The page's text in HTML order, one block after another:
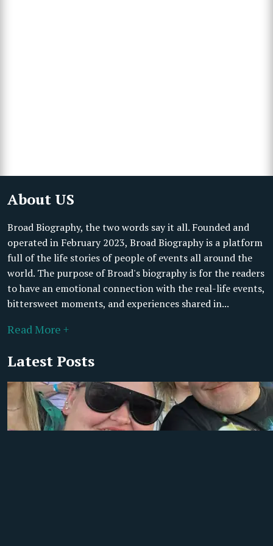
About US
Broad Biography, the two words say it all. Founded and
operated in February 2023, Broad Biography is a platform
full of the life stories of people of events all around the
world. The purpose of Broad's biography is for the readers
to have an emotional connection with the real-life events,
bittersweet moments, and experiences shared in...
Read More +
Latest Posts